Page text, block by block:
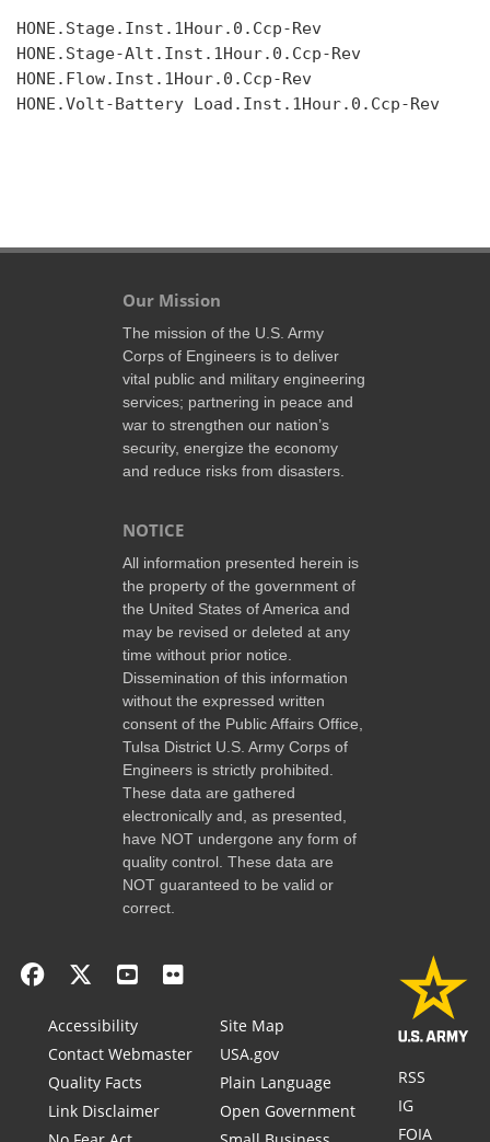
HONE.Stage.Inst.1Hour.0.Ccp-Rev
HONE.Stage-Alt.Inst.1Hour.0.Ccp-Rev
HONE.Flow.Inst.1Hour.0.Ccp-Rev
HONE.Volt-Battery Load.Inst.1Hour.0.Ccp-Rev
Our Mission
The mission of the U.S. Army
Corps of Engineers is to deliver
vital public and military engineering
services; partnering in peace and
war to strengthen our nation’s
security, energize the economy
and reduce risks from disasters.
NOTICE
All information presented herein is
the property of the government of
the United States of America and
may be revised or deleted at any
time without prior notice.
Dissemination of this information
without the expressed written
consent of the Public Affairs Office,
Tulsa District U.S. Army Corps of
Engineers is strictly prohibited.
These data are gathered
electronically and, as presented,
have NOT undergone any form of
quality control. These data are
NOT guaranteed to be valid or
correct.
Accessibility
Contact Webmaster
Quality Facts
Link Disclaimer
Site Map
USA.gov
Plain Language
Open Government
RSS
IG
FOIA